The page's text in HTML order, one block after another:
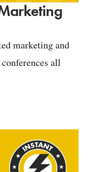
marketing and
all